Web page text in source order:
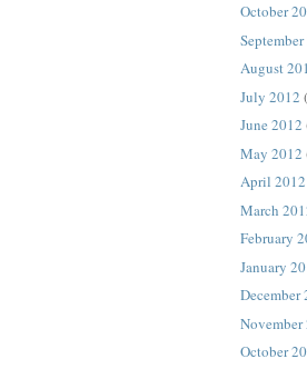
October
August
July 2012
June 2012
May 2012
April 2012
March
February
January
December
November
October